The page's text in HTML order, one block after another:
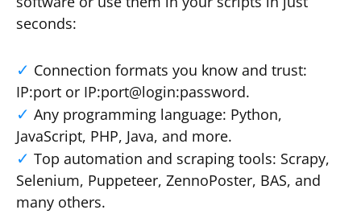
seconds:
Connection formats you know and trust:
IP:port or IP:port@login:password.
Any programming language: Python,
JavaScript, PHP, Java, and more.
Top automation and scraping tools: Scrapy,
Selenium, Puppeteer, ZennoPoster, BAS, and
many others.